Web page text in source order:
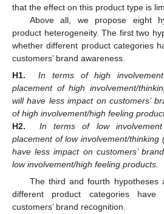
that the effect on this product type is
Above all, we propose eight
product heterogeneity. The first two
whether different product categories
customers’ brand awareness.
H1.
In terms of high
placement of high involvement/
will have less impact on customers’
of high involvement/high feeling
H2.
In terms of low
placement of low involvement/thinking
have less impact on customers’
low involvement/high feeling products.
The third and fourth hypotheses
different product categories
customers’ brand recognition.